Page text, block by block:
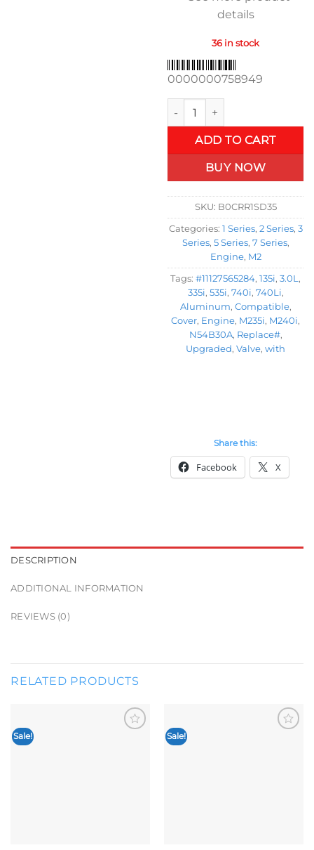
details
36 in stock
0000000758949
Upgraded Aluminum Engine
ADD TO CART
BUY NOW
SKU: B0CRR1SD35
Categories: 1 Series, 2 Series, 3
Series, 5 Series, 7 Series,
Engine, M2
Tags: #11127565284, 135i, 3.0L,
335i, 535i, 740i, 740Li,
Aluminum, Compatible,
Cover, Engine, M235i, M240i,
N54B30A, Replace#,
Upgraded, Valve, with
Share this:
Facebook X
DESCRIPTION
ADDITIONAL INFORMATION
REVIEWS (0)
RELATED PRODUCTS
Sale! Sale!